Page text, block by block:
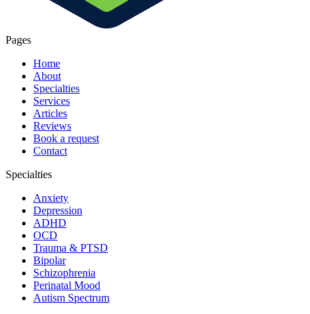
Pages
Home
About
Specialties
Services
Articles
Reviews
Book a request
Contact
Specialties
Anxiety
Depression
ADHD
OCD
Trauma & PTSD
Bipolar
Schizophrenia
Perinatal Mood
Autism Spectrum